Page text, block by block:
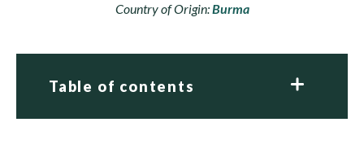
Country of Origin:Burma
Table of contents